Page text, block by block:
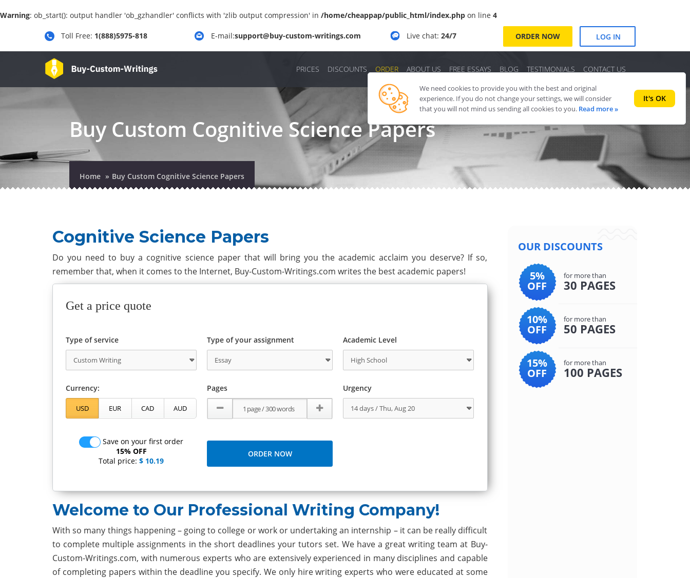
Warning: ob_start(): output handler 'ob_gzhandler' conflicts with 'zlib output compression' in /home/cheappap/public_html/index.php on line 4
Toll Free: 1(888)5975-818 E-mail:support@buy-custom-writings.com Live chat:24/7 ORDER NOW LOG IN
PRICES DISCOUNTS ORDER ABOUT US FREE ESSAYS BLOG TESTIMONIALS CONTACT US
Buy Custom Cognitive Science Papers
Home Buy Custom Cognitive Science Papers
Cognitive Science Papers
Do you need to buy a cognitive science paper that will bring you the academic acclaim you deserve? If so,
remember that, when it comes to the Internet, Buy-Custom-Writings.com writes the best academic papers!
Get a price quote
Type of service Type of your assignment Academic Level
Currency: Pages Urgency
Save on your first order
15% OFF
Total price: $ 10.19
Welcome to Our Professional Writing Company!
With so many things happening – going to college or work or undertaking an internship – it can be really difficult
to complete multiple assignments in the short deadlines your tutors set. We have a great writing team at Buy-
Custom-Writings.com, with numerous experts who are extensively experienced in many disciplines and capable
of completing papers within the deadline you specify. We only hire writing experts who were educated at some
OUR DISCOUNTS
5%
OFF
for more than
30 PAGES
10%
OFF
for more than
50 PAGES
15%
OFF
for more than
100 PAGES
We need cookies to provide you with the best and original
experience. If you do not change your settings, we will consider
that you will not mind us sending all cookies to you. Read more »
It's OK